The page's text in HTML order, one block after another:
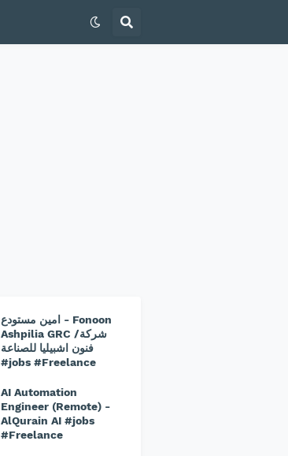
امين مستودع - Fonoon
Ashpilia GRC /شركة
فنون اشبيليا للصناعة
#jobs #Freelance
AI Automation
Engineer (Remote) -
AlQurain AI #jobs
#Freelance